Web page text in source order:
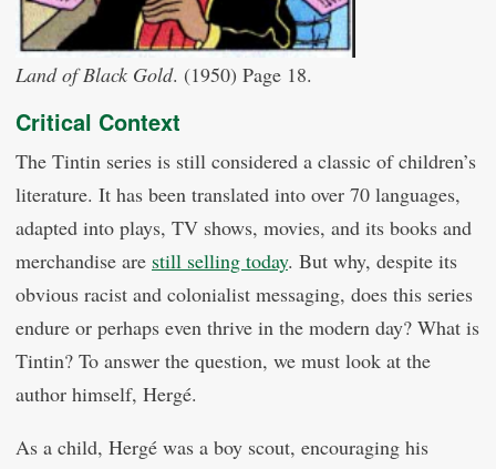
Land of Black Gold. (1950) Page 18.
Critical Context
The Tintin series is still considered a classic of children’s
literature. It has been translated into over 70 languages,
adapted into plays, TV shows, movies, and its books and
merchandise are still selling today. But why, despite its
obvious racist and colonialist messaging, does this series
endure or perhaps even thrive in the modern day? What is
Tintin? To answer the question, we must look at the
author himself, Hergé.
As a child, Hergé was a boy scout, encouraging his